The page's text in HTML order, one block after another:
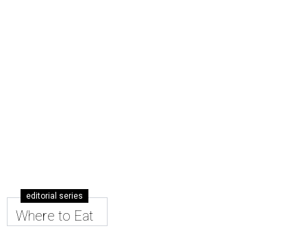
editorial series
Where to Eat